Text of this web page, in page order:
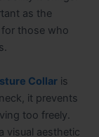
as the
those who
Collar is
it prevents
too freely.
visual aesthetic